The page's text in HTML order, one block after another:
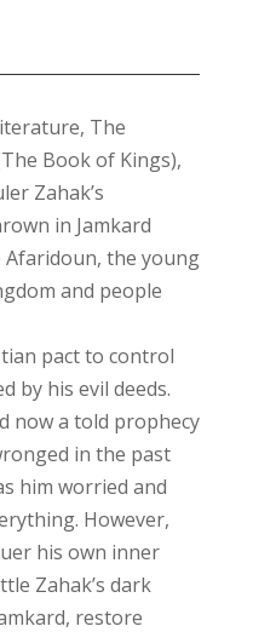
The
Book of Kings),
Zahak’s
in Jamkard
Afaridoun, the young
and people
pact to control
by his evil deeds.
now a told prophecy
in the past
him worried and
However,
his own inner
Zahak’s dark
restore
Yalda
Yalda Night 2018
Yalda Night 2012